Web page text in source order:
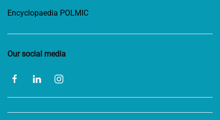
Encyclopaedia POLMIC
Our social media